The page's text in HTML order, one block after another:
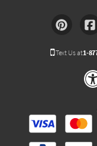
Text Us at1-